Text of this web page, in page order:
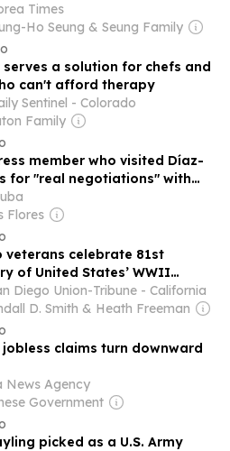
Times
Ho Seung & Seung Family
a solution for chefs and
can't afford therapy
Sentinel - Colorado
Family
member who visited Díaz-
for "real negotiations" with
Flores
veterans celebrate 81st
of United States’ WWII
Japan
Diego Union-Tribune - California
D. Smith & Heath Freeman
jobless claims turn downward
News Agency
Government
picked as a U.S. Army